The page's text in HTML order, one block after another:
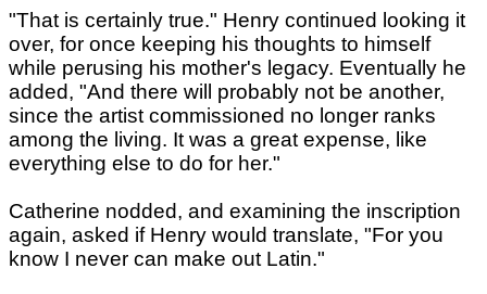
"That is certainly true." Henry continued looking it
over, for once keeping his thoughts to himself
while perusing his mother's legacy. Eventually he
added, "And there will probably not be another,
since the artist commissioned no longer ranks
among the living. It was a great expense, like
everything else to do for her."
Catherine nodded, and examining the inscription
again, asked if Henry would translate, "For you
know I never can make out Latin."